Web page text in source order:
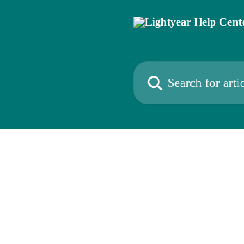
Search for articles...